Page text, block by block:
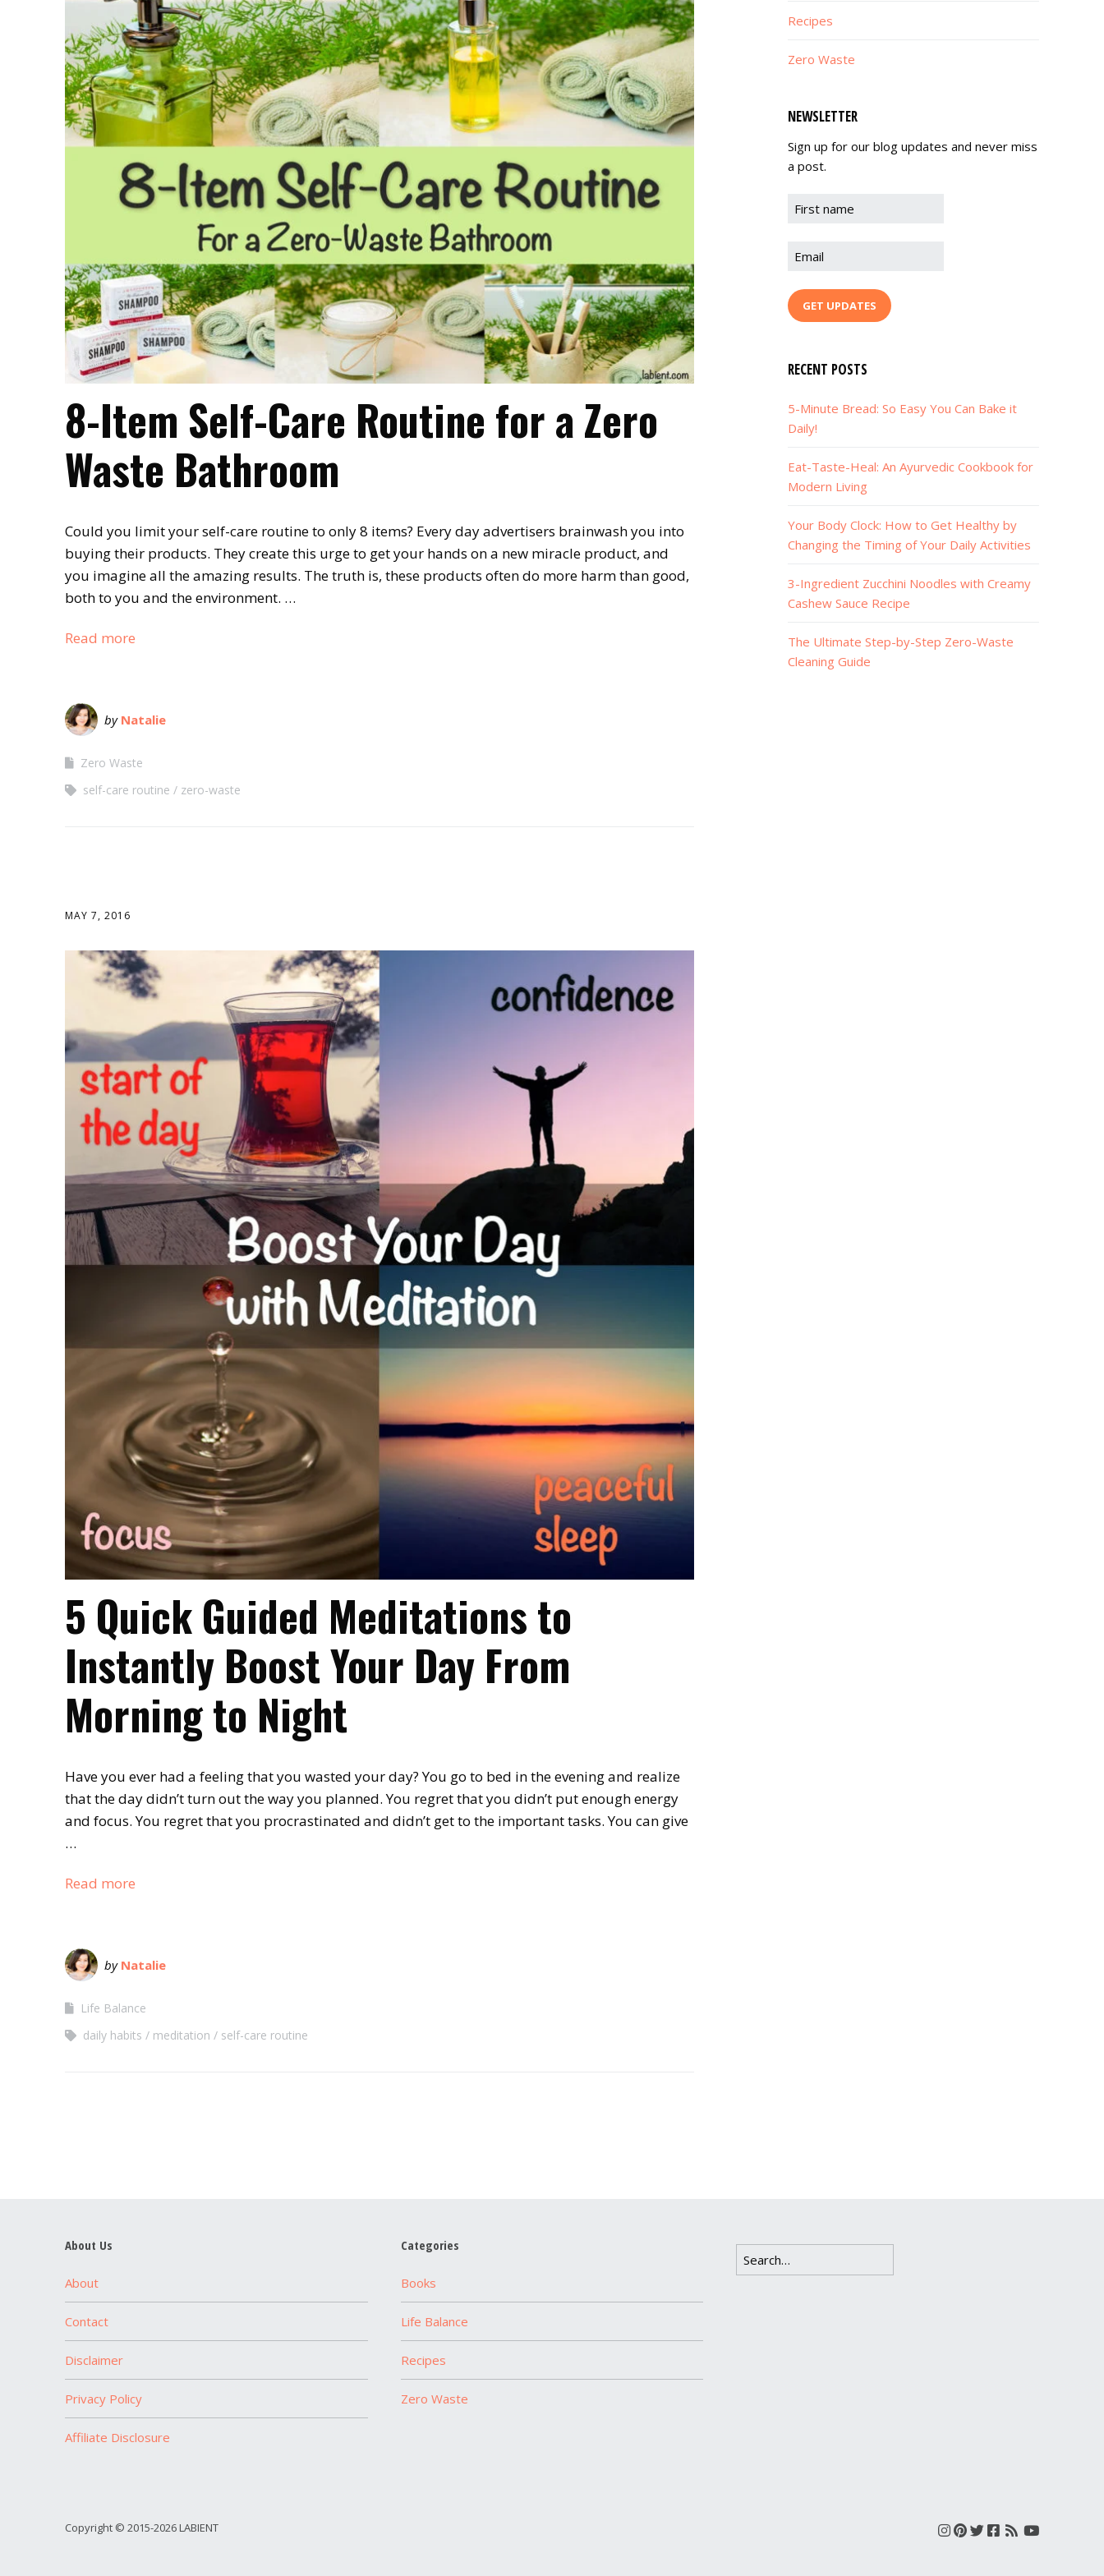
8-Item Self-Care Routine for a Zero
Waste Bathroom
Could you limit your self-care routine to only 8 items? Every day advertisers brainwash you into
buying their products. They create this urge to get your hands on a new miracle product, and
you imagine all the amazing results. The truth is, these products often do more harm than good,
both to you and the environment. …
Read more
by Natalie
Zero Waste
self-care routine
zero-waste
MAY 7, 2016
5 Quick Guided Meditations to
Instantly Boost Your Day From
Morning to Night
Have you ever had a feeling that you wasted your day? You go to bed in the evening and realize
that the day didn’t turn out the way you planned. You regret that you didn’t put enough energy
and focus. You regret that you procrastinated and didn’t get to the important tasks. You can give
…
Read more
by Natalie
Life Balance
daily habits
meditation self-care routine
Recipes
Zero Waste
NEWSLETTER
Sign up for our blog updates and never miss
a post.
RECENT POSTS
5-Minute Bread: So Easy You Can Bake it
Daily!
Eat-Taste-Heal: An Ayurvedic Cookbook for
Modern Living
Your Body Clock: How to Get Healthy by
Changing the Timing of Your Daily Activities
3-Ingredient Zucchini Noodles with Creamy
Cashew Sauce Recipe
The Ultimate Step-by-Step Zero-Waste
Cleaning Guide
About Us
About
Contact
Disclaimer
Privacy Policy
Affiliate Disclosure
Categories
Books
Life Balance
Recipes
Zero Waste
Copyright © 2015-2026 LABIENT